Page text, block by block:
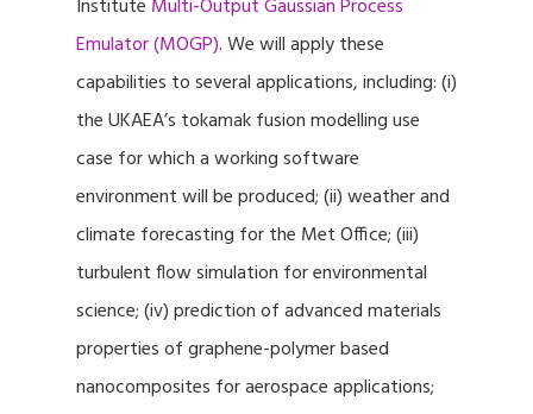
Institute Multi-Output Gaussian Process
Emulator (MOGP). We will apply these
capabilities to several applications, including: (i)
the UKAEA’s tokamak fusion modelling use
case for which a working software
environment will be produced; (ii) weather and
climate forecasting for the Met Office; (iii)
turbulent flow simulation for environmental
science; (iv) prediction of advanced materials
properties of graphene-polymer based
nanocomposites for aerospace applications;